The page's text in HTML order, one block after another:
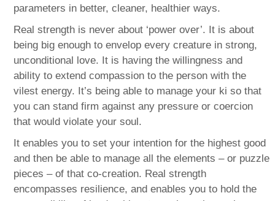
parameters in better, cleaner, healthier ways.
Real strength is never about ‘power over’. It is about
being big enough to envelop every creature in strong,
unconditional love. It is having the willingness and
ability to extend compassion to the person with the
vilest energy. It’s being able to manage your ki so that
you can stand firm against any pressure or coercion
that would violate your soul.
It enables you to set your intention for the highest good
and then be able to manage all the elements – or puzzle
pieces – of that co-creation. Real strength
encompasses resilience, and enables you to hold the